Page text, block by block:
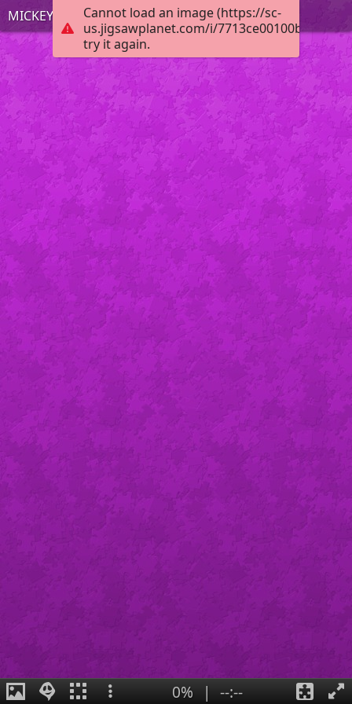
Cannot load an image (https://sc-
us.jigsawplanet.com/i/
try it again.
MICKEY MOUSE
0% | --:--